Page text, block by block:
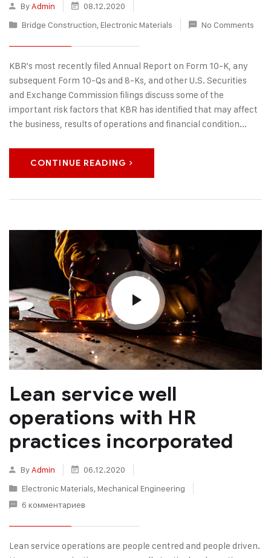
By Admin
08.12.2020
Bridge Construction, Electronic Materials No Comments
KBR's most recently filed Annual Report on Form 10-K, any
subsequent Form 10-Qs and 8-Ks, and other U.S. Securities
and Exchange Commission filings discuss some of the
important risk factors that KBR has identified that may affect
the business, results of operations and financial condition...
CONTINUE READING
Lean service well
operations with HR
practices incorporated
By Admin
06.12.2020
Electronic Materials, Mechanical Engineering
6 комментариев
Lean service operations are people centred and people driven.